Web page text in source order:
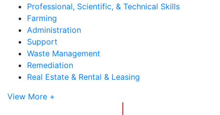
Professional, Scientific, & Technical Skills
Farming
Administration
Support
Waste Management
Remediation
Real Estate & Rental & Leasing
View More +